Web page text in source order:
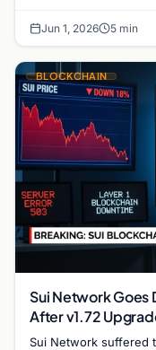
Jun 1, 2026 5 min
BLOCKCHAIN
Sui Network Goes
After v1.72
Sui Network suffered